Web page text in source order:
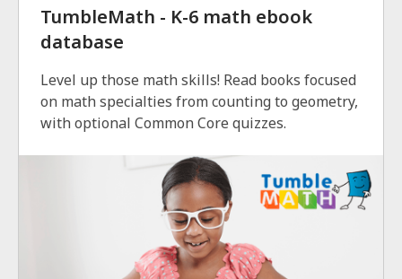
TumbleMath - K-6 math ebook
database
Level up those math skills! Read books focused
on math specialties from counting to geometry,
with optional Common Core quizzes.